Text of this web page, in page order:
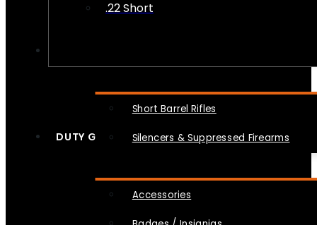
.22 Short
Short Barrel Rifles
Silencers & Suppressed Firearms
DUTY GEAR
Accessories